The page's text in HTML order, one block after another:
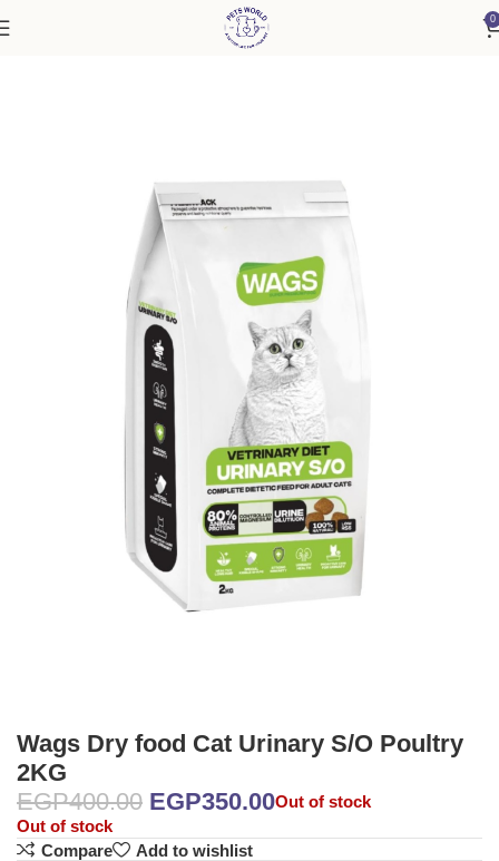
0
Wags Dry food Cat Urinary S/O Poultry
2KG
EGP400.00 EGP350.00Out of stock
Out of stock
Compare
Add to wishlist